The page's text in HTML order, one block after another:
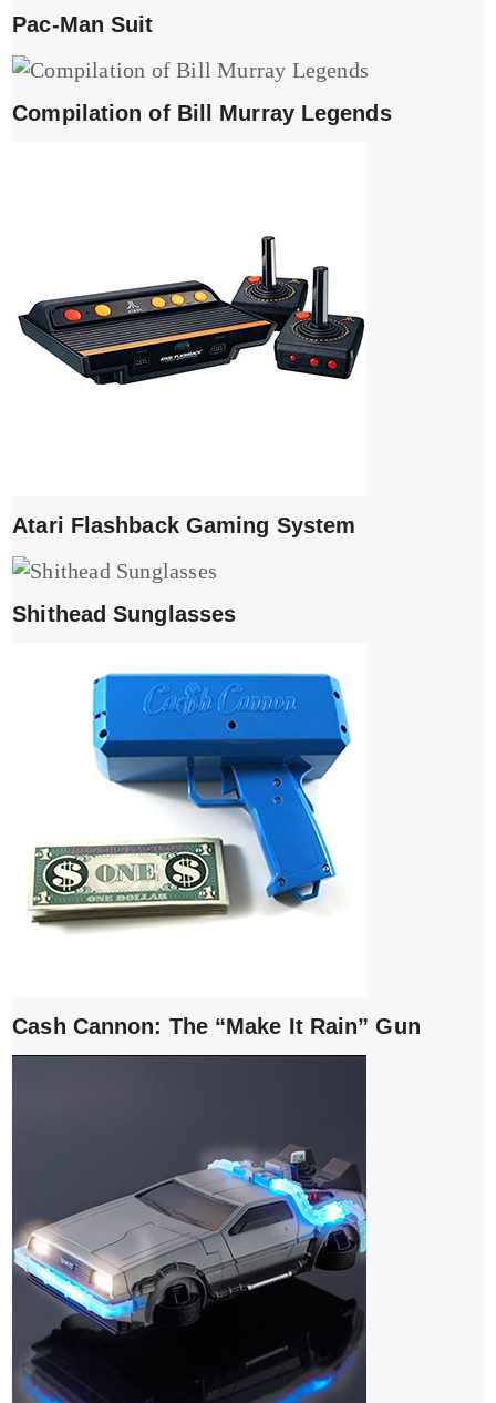
Pac-Man Suit
Compilation of Bill Murray Legends
Atari Flashback Gaming System
Shithead Sunglasses
Cash Cannon: The “Make It Rain” Gun